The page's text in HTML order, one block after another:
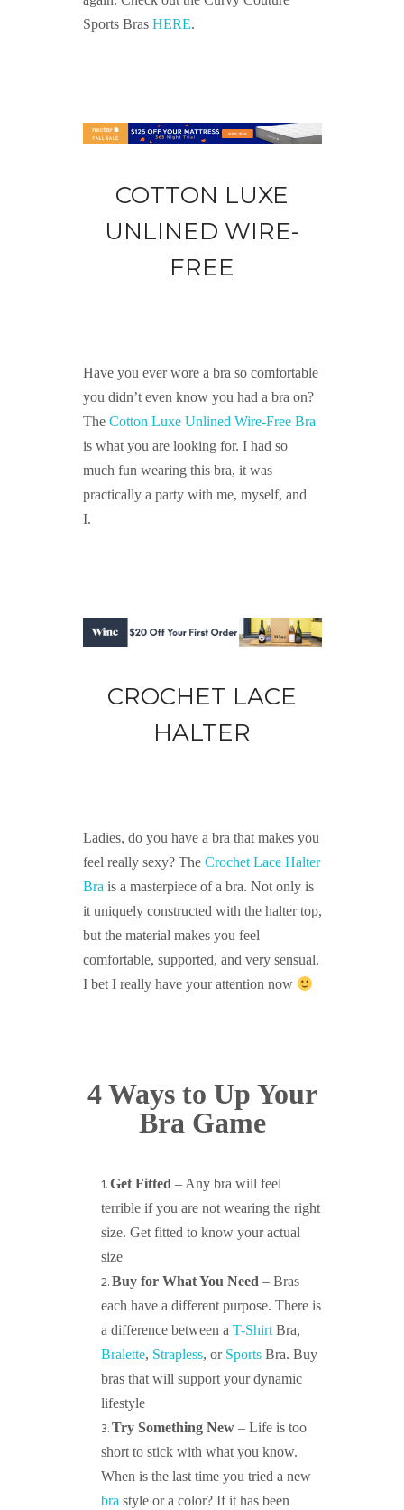
Sports Bras HERE.
COTTON LUXE
UNLINED WIRE-
FREE
Have you ever wore a bra so comfortable
you didn’t even know you had a bra on?
The Cotton Luxe Unlined Wire-Free Bra
is what you are looking for. I had so
much fun wearing this bra, it was
practically a party with me, myself, and
I.
CROCHET LACE
HALTER
Ladies, do you have a bra that makes you
feel really sexy? The Crochet Lace Halter
Bra is a masterpiece of a bra. Not only is
it uniquely constructed with the halter top,
but the material makes you feel
comfortable, supported, and very sensual.
I bet I really have your attention now
4 Ways to Up Your
Bra Game
Get Fitted – Any bra will feel
terrible if you are not wearing the right
size. Get fitted to know your actual
size
Buy for What You Need – Bras
each have a different purpose. There is
a difference between a T-ShirtBra,
Bralette, Strapless, or SportsBra. Buy
bras that will support your dynamic
lifestyle
Try Something New– Life is too
short to stick with what you know.
When is the last time you tried a new
bra style or a color? If it has been